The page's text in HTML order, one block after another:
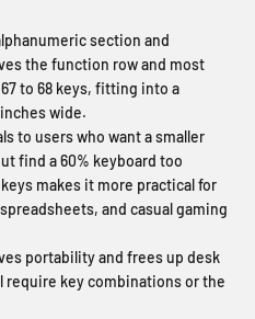
section and
the function row and most
to 68 keys, fitting into a
wide.
to users who want a smaller
find a 60% keyboard too
makes it more practical for
and casual gaming
portability and frees up desk
key combinations or the